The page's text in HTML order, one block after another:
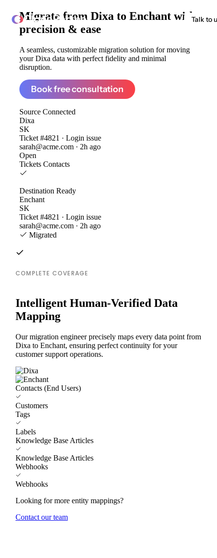
ClonePartner Talk to
Migrate from Dixa to Enchant with
precision & ease
A seamless, customizable migration solution for moving
your Dixa data with perfect fidelity and minimal
disruption.
Book free consultation
Source Connected
Dixa
SK
Ticket #4821 · Login issue
sarah@acme.com · 2h ago
Open
Tickets Contacts
Destination Ready
Enchant
SK
Ticket #4821 · Login issue
sarah@acme.com · 2h ago
Migrated
COMPLETE COVERAGE
Intelligent Human-Verified Data
Mapping
Our migration engineer precisely maps every data point from
Dixa to Enchant, ensuring perfect continuity for your
customer support operations.
Contacts (End Users)
Customers
Tags
Labels
Knowledge Base Articles
Knowledge Base Articles
Webhooks
Webhooks
Looking for more entity mappings?
Contact our team